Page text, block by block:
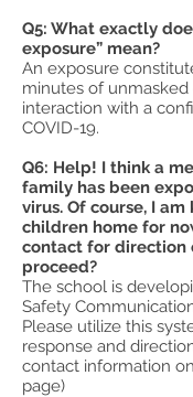
Q5: What exactly
exposure” mean?
An exposure
minutes of unmasked
interaction with a
COVID-19.
Q6: Help! I think a
family has been
virus. Of course, I
children home for
contact for direction
proceed?
The school is
Safety
Please utilize this
response and
contact information
page)